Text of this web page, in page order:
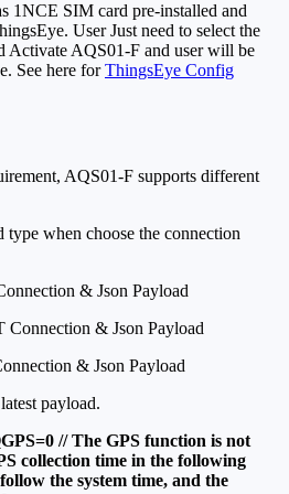
1NCE SIM card pre-installed and
User Just need to select the
Activate AQS01-F and user will be
See here forThingsEye Config
AQS01-F supports different
type when choose the connection
& Json Payload
Connection & Json Payload
& Json Payload
payload.
// The GPS function is not
collection time in the following
the system time, and the